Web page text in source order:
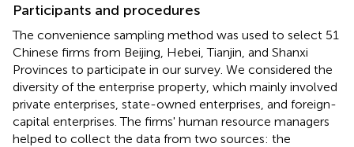
Participants and procedures
The convenience sampling method was used to select 51
Chinese firms from Beijing, Hebei, Tianjin, and Shanxi
Provinces to participate in our survey. We considered the
diversity of the enterprise property, which mainly involved
private enterprises, state-owned enterprises, and foreign-
capital enterprises. The firms' human resource managers
helped to collect the data from two sources: the